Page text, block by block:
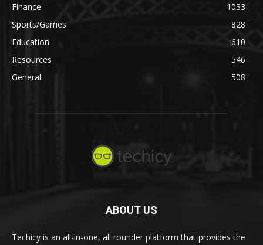
Finance
1033
Sports/Games
828
Education
610
Resources
546
General
508
ABOUT US
Techicy is an all-in-one, all rounder platform that provides the